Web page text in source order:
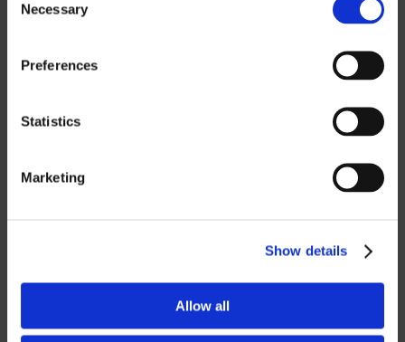
Selection
Necessary
Preferences
Statistics
Marketing
Show details
Allow all
UHF SOLUTIONS
SUPPORT